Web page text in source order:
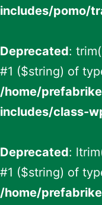
includes/pomo/
Deprecated:
#1 ($string) of
/home/
includes/class-
Deprecated:
#1 ($string) of
/home/